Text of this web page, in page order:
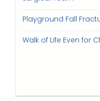
Playground Fall
Walk of Life Even for